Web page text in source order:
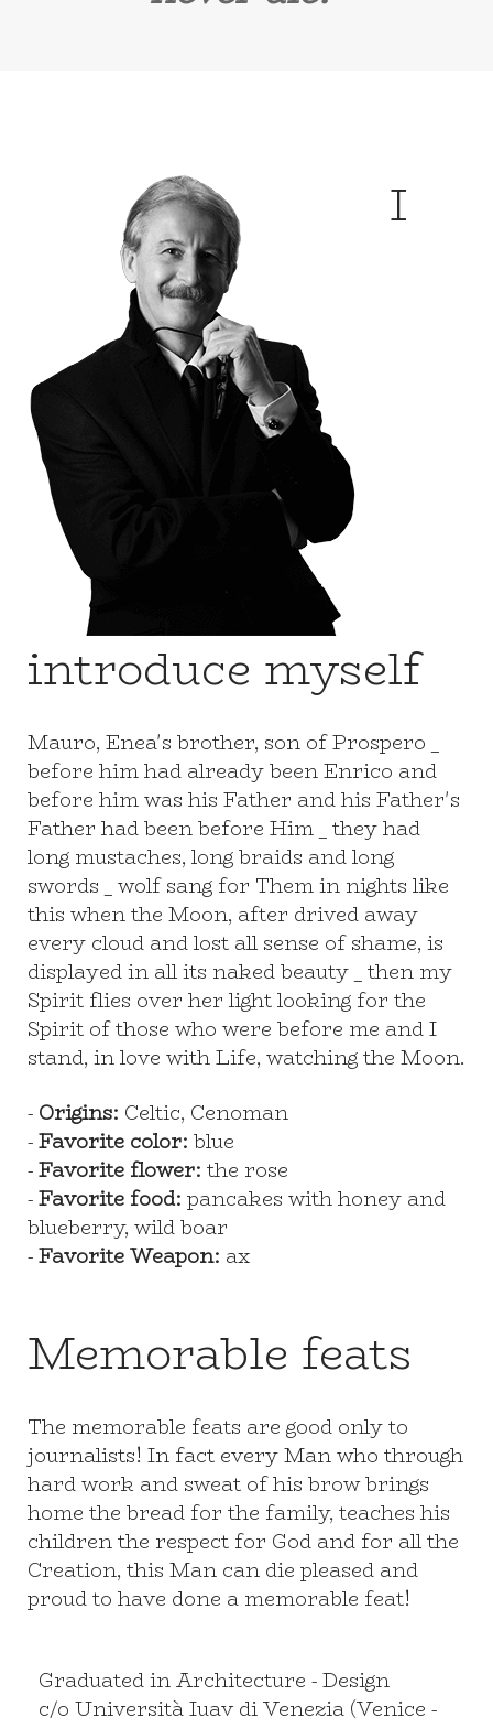
I
introduce myself
Mauro, Enea's brother, son of Prospero _
before him had already been Enrico and
before him was his Father and his Father's
Father had been before Him _ they had
long mustaches, long braids and long
swords _ wolf sang for Them in nights like
this when the Moon, after drived away
every cloud and lost all sense of shame, is
displayed in all its naked beauty _ then my
Spirit flies over her light looking for the
Spirit of those who were before me and I
stand, in love with Life, watching the Moon.
- Origins: Celtic, Cenoman
-Favorite color: blue
-Favorite flower: the rose
-Favorite food: pancakes with honey and
blueberry, wild boar
-Favorite Weapon: ax
Memorable feats
The memorable feats are good only to
journalists! In fact every Man who through
hard work and sweat of his brow brings
home the bread for the family, teaches his
children the respect for God and for all the
Creation, this Man can die pleased and
proud to have done a memorable feat!
Graduated in Architecture - Design
c/o Università Iuav di Venezia (Venice -